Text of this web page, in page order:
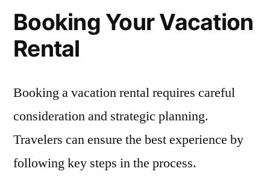
Booking Your Vacation
Rental
Booking a vacation rental requires careful
consideration and strategic planning.
Travelers can ensure the best experience by
following key steps in the process.